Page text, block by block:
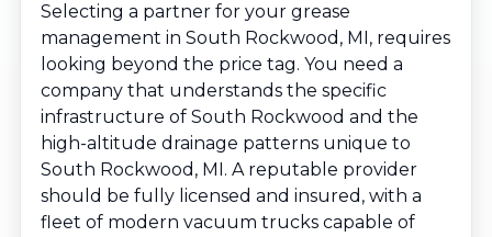
Selecting a partner for your grease
management in South Rockwood, MI, requires
looking beyond the price tag. You need a
company that understands the specific
infrastructure of South Rockwood and the
high-altitude drainage patterns unique to
South Rockwood, MI. A reputable provider
should be fully licensed and insured, with a
fleet of modern vacuum trucks capable of